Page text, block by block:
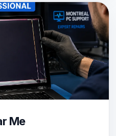
Me